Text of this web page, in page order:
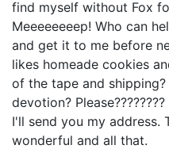
find myself without Fox
Meeeeeeeep! Who can
and get it to me before
likes homeade cookies
of the tape and
devotion?
I'll send you my address.
wonderful and all that.